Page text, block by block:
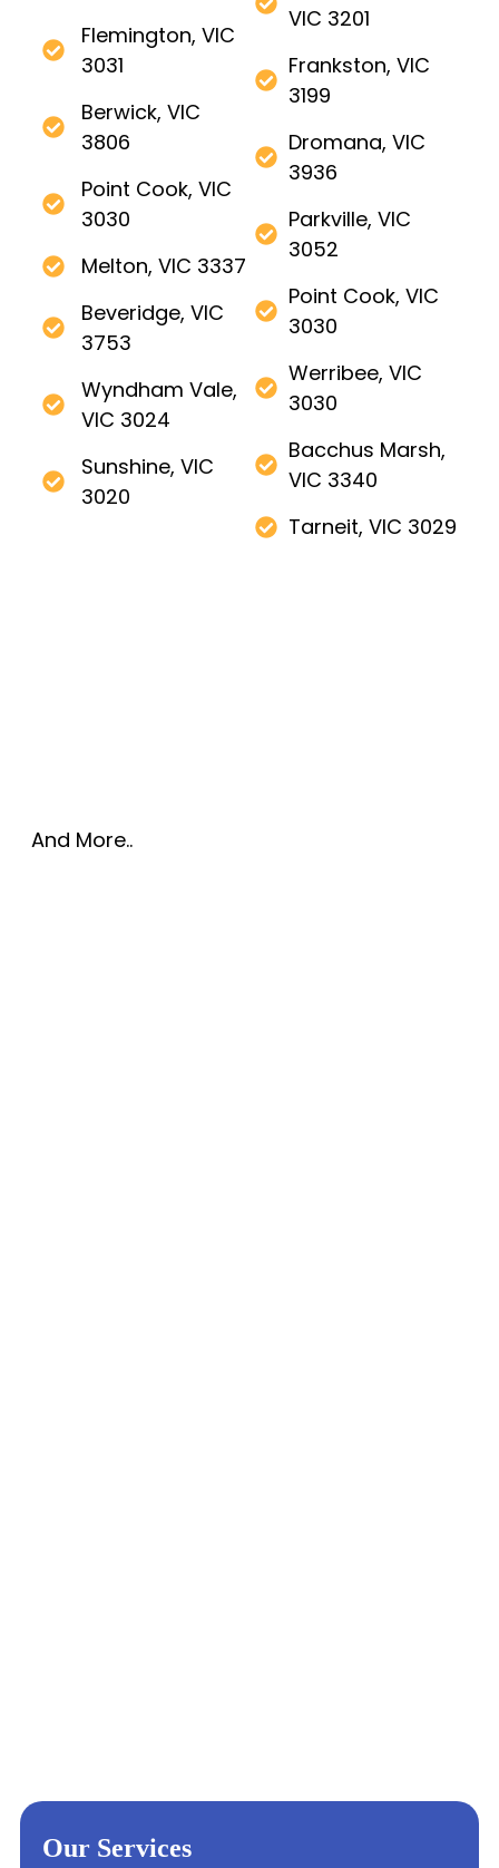
Flemington, VIC
3031
Berwick, VIC
3806
Point Cook, VIC
3030
Melton, VIC 3337
Beveridge, VIC
3753
Wyndham Vale,
VIC 3024
Sunshine, VIC
3020
VIC 3201
Frankston, VIC
3199
Dromana, VIC
3936
Parkville, VIC
3052
Point Cook, VIC
3030
Werribee, VIC
3030
Bacchus Marsh,
VIC 3340
Tarneit, VIC 3029
And More..
Our Services